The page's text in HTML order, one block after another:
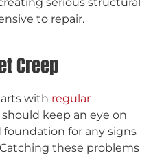
to repair.
Creep
with regular
keep an eye on
foundation for any signs
these problems